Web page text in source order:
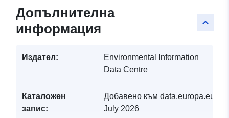
keyboard_arrow_up
Допълнителна
информация
Издател:
Environmental Information
Data Centre
Каталожен
запис:
Добавено към data.europa.eu:
July 2026